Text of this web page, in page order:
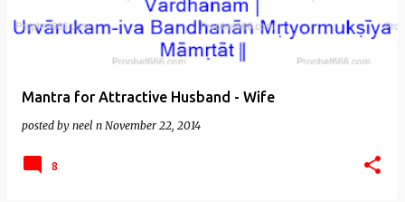
Mantra for Attractive Husband - Wife
posted by neel n November 22, 2014
8